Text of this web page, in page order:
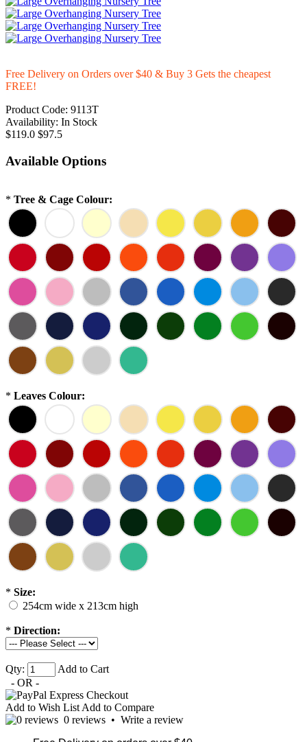
Free Delivery on Orders over $40 & Buy 3 Gets the cheapest
FREE!
Product Code: 9113T
Availability: In Stock
$119.0 $97.5
Available Options
* Tree & Cage Colour:
* Leaves Colour:
* Size:
254cm wide x 213cm high
* Direction:
Qty:
Add to Cart
- OR -
Add to Wish List Add to Compare
0 reviews • Write a review